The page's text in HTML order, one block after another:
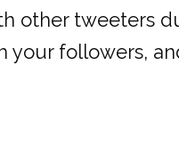
other tweeters
your followers,